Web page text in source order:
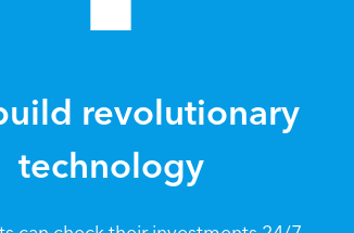
revolutionary
technology